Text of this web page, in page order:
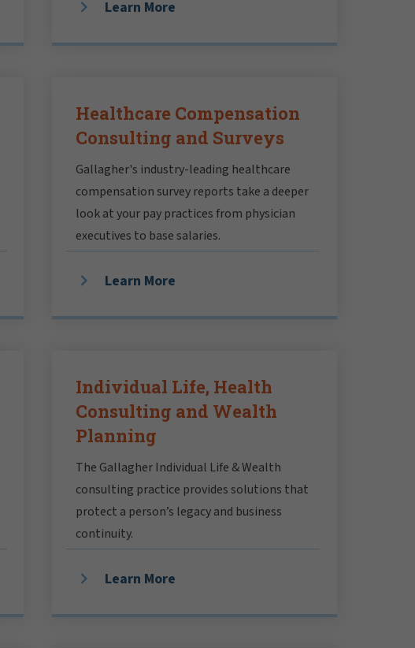
Learn More
Healthcare Compensation
Consulting and Surveys
Gallagher's industry-leading healthcare
compensation survey reports take a deeper
look at your pay practices from physician
executives to base salaries.
Learn More
Individual Life, Health
Consulting and Wealth
Planning
The Gallagher Individual Life & Wealth
consulting practice provides solutions that
protect a person’s legacy and business
continuity.
Learn More